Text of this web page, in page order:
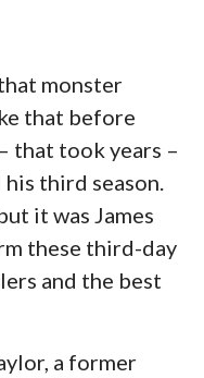
monster
that before
that took years –
third season.
it was James
these third-day
and the best
a former